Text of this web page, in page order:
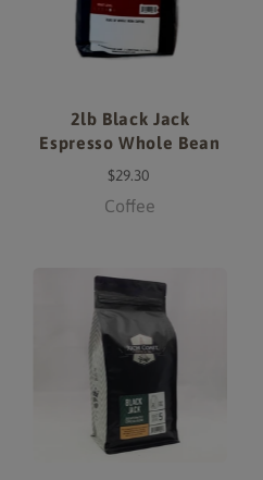
2lb Black Jack
Espresso Whole Bean
$29.30
Coffee